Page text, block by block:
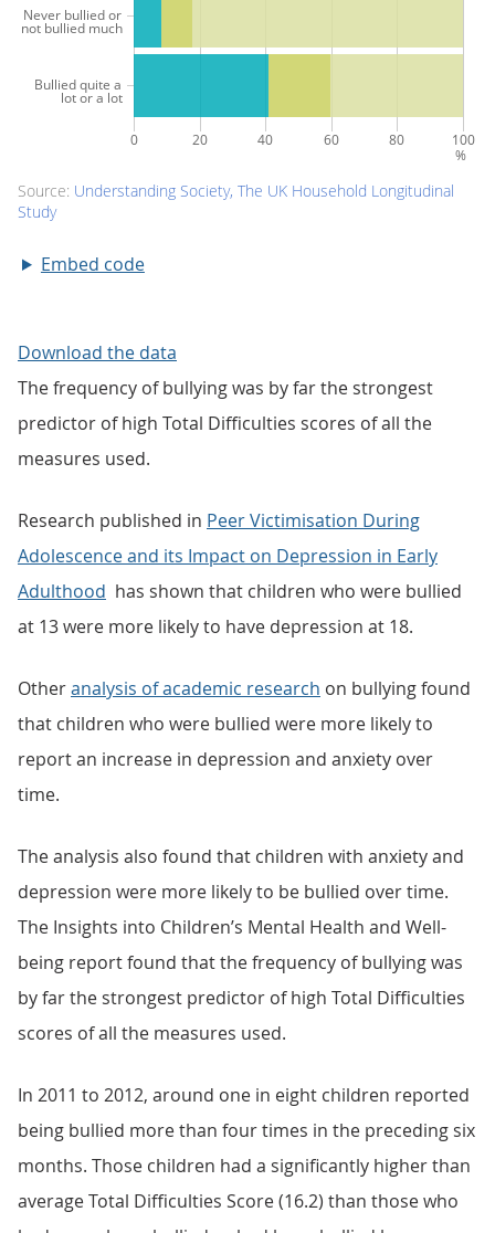
Embed code
Download the data
The frequency of bullying was by far the strongest
predictor of high Total Difficulties scores of all the
measures used.
Research published in Peer Victimisation During
Adolescence and its Impact on Depression in Early
Adulthood has shown that children who were bullied
at 13 were more likely to have depression at 18.
Otheranalysis of academic research on bullying found
that children who were bullied were more likely to
report an increase in depression and anxiety over
time.
The analysis also found that children with anxiety and
depression were more likely to be bullied over time.
The Insights into Children’s Mental Health and Well-
being report found that the frequency of bullying was
by far the strongest predictor of high Total Difficulties
scores of all the measures used.
In 2011 to 2012, around one in eight children reported
being bullied more than four times in the preceding six
months. Those children had a significantly higher than
average Total Difficulties Score (16.2) than those who